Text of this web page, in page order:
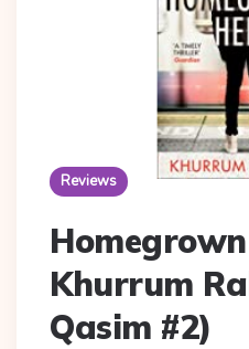
Reviews
Khurrum
Qasim #2)